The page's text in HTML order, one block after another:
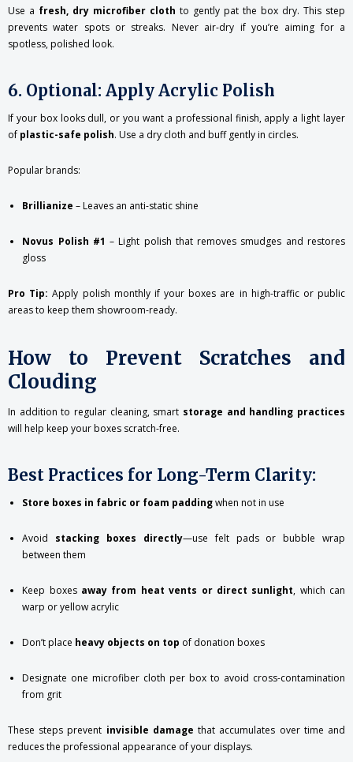
Use a fresh, dry microfiber cloth to gently pat the box dry. This step
prevents water spots or streaks. Never air-dry if you’re aiming for a
spotless, polished look.
6. Optional: Apply Acrylic Polish
If your box looks dull, or you want a professional finish, apply a light layer
of plastic-safe polish. Use a dry cloth and buff gently in circles.
Popular brands:
Brillianize – Leaves an anti-static shine
Novus Polish #1 – Light polish that removes smudges and restores
gloss
Pro Tip: Apply polish monthly if your boxes are in high-traffic or public
areas to keep them showroom-ready.
How to Prevent Scratches and
Clouding
In addition to regular cleaning, smart storage and handling practices
will help keep your boxes scratch-free.
Best Practices for Long-Term Clarity:
Store boxes in fabric or foam paddingwhen not in use
Avoid stacking boxes directly—use felt pads or bubble wrap
between them
Keep boxes away from heat vents or direct sunlight, which can
warp or yellow acrylic
Don’t place heavy objects on top of donation boxes
Designate one microfiber cloth per box to avoid cross-contamination
from grit
These steps prevent invisible damage that accumulates over time and
reduces the professional appearance of your displays.